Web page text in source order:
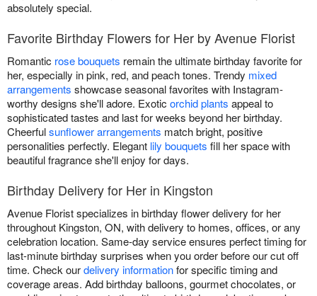
absolutely special.
Favorite Birthday Flowers for Her by Avenue Florist
Romantic rose bouquets remain the ultimate birthday favorite for
her, especially in pink, red, and peach tones. Trendy mixed
arrangements showcase seasonal favorites with Instagram-
worthy designs she'll adore. Exotic orchid plants appeal to
sophisticated tastes and last for weeks beyond her birthday.
Cheerfulsunflower arrangements match bright, positive
personalities perfectly. Elegant lily bouquets fill her space with
beautiful fragrance she'll enjoy for days.
Birthday Delivery for Her in Kingston
Avenue Florist specializes in birthday flower delivery for her
throughout Kingston, ON, with delivery to homes, offices, or any
celebration location. Same-day service ensures perfect timing for
last-minute birthday surprises when you order before our cut off
time. Check ourdelivery informationfor specific timing and
coverage areas. Add birthday balloons, gourmet chocolates, or